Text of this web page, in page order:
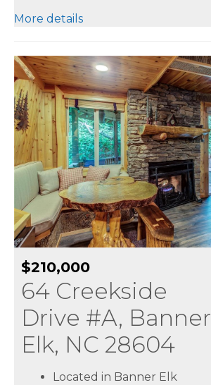
More details
$210,000
64 Creekside
Drive #A, Banner
Elk, NC 28604
Located in Banner Elk